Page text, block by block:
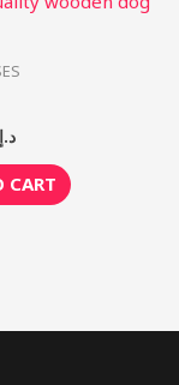
د.إ
CART